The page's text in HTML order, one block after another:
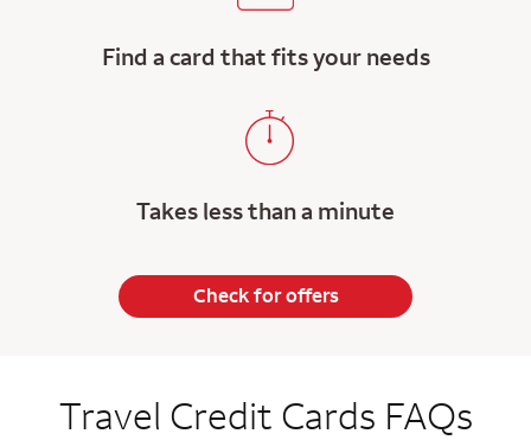
Find a card that fits your needs
Takes less than a minute
Check for offers
Travel Credit Cards FAQs